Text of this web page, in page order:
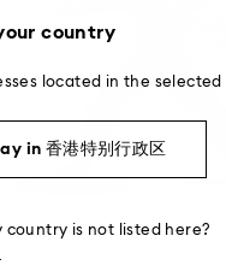
country
located in the selected
in 香港特别行政区
is not listed here?